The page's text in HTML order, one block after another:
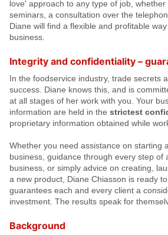
love' approach to any type of job, whether
seminars, a consultation over the
Diane will find a flexible and profitable
business.
Integrity and confidentiality –
In the foodservice industry, trade secrets
success. Diane knows this, and is
at all stages of her work with you. Your
information are held in the strictest
proprietary information obtained while
Whether you need assistance on starting
business, guidance through every step of
business, or simply advice on creating,
a new product, Diane Chiasson is ready
guarantees each and every client a
investment. The results speak for
Background